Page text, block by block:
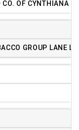
CO. OF CYNTHIANA
GROUP LANE